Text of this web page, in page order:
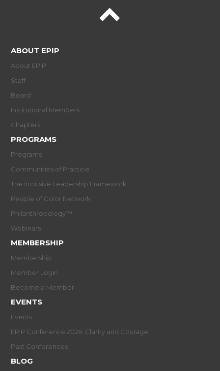
ABOUT EPIP
About EPIP
Staff
Board
Institutional Members
Chapters
PROGRAMS
Programs
Communities of Practice
The Inclusive Leadership Framework
People of Color Network
Philanthropology™
Webinars
MEMBERSHIP
Membership
Member Login
Become a Member
EVENTS
Events
EPIP Conference 2026: Clarity and Courage
Past Conferences
BLOG